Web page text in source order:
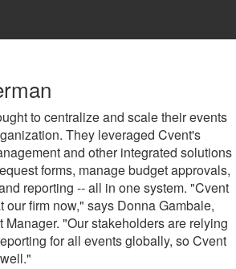
to centralize and scale their events
They leveraged Cvent's
and other integrated solutions
forms, manage budget approvals,
reporting -- all in one system. "Cvent
our firm now," says Donna Gambale,
"Our stakeholders are relying
for all events globally, so Cvent